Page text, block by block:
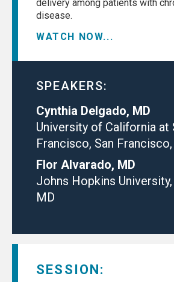
delivery among patients with
disease.
WATCH NOW...
SPEAKERS:
Cynthia Delgado, MD
University of California at
Francisco, San
Flor Alvarado, MD
Johns Hopkins
MD
SESSION: